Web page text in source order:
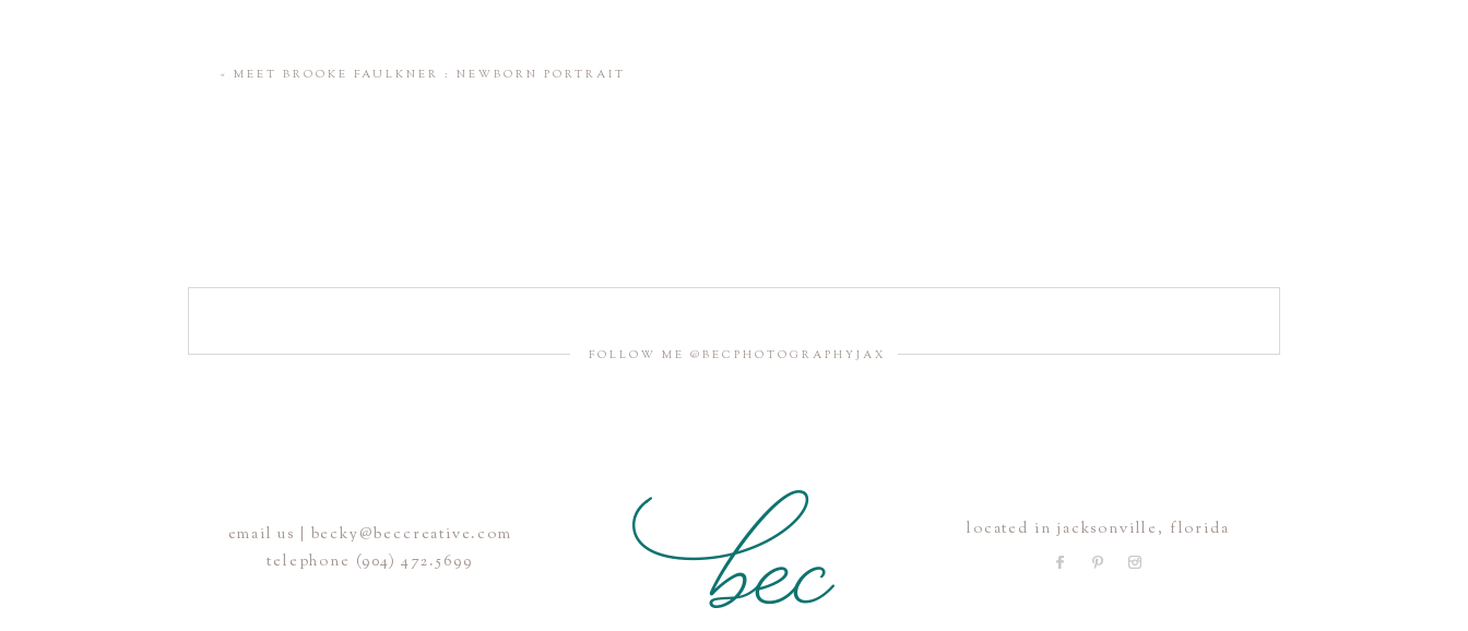
« MEET BROOKE FAULKNER : NEWBORN PORTRAIT
FOLLOW ME @BECPHOTOGRAPHYJAX
email us | becky@beccreative.com
telephone (904) 472.5699
located in jacksonville, florida